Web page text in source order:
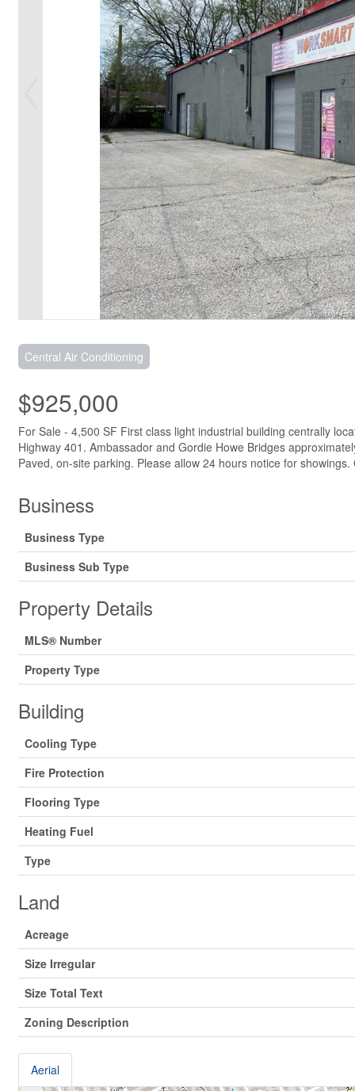
Central Air Conditioning
$925,000
For Sale - 4,500 SF First class light industrial building centrally
Highway 401. Ambassador and Gordie Howe Bridges
Paved, on-site parking. Please allow 24 hours notice for
Business
Business Type
Business Sub Type
Property Details
MLS® Number
Property Type
Building
Cooling Type
Fire Protection
Flooring Type
Heating Fuel
Type
Land
Acreage
Size Irregular
Size Total Text
Zoning Description
Aerial